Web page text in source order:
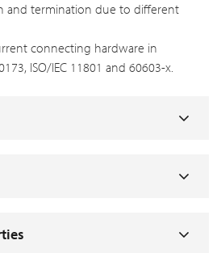
and termination due to different
connecting hardware in
ISO/IEC 11801 and 60603-x.